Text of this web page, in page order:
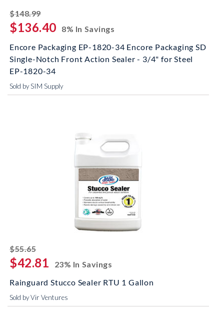
$148.99striked off
$136.40
8% In Savings
Encore Packaging EP-1820-34 Encore Packaging SD
Single-Notch Front Action Sealer - 3/4" for Steel
EP-1820-34
Sold by SIM Supply
$55.65striked off
$42.81
23% In Savings
Rainguard Stucco Sealer RTU 1 Gallon
Sold by Vir Ventures